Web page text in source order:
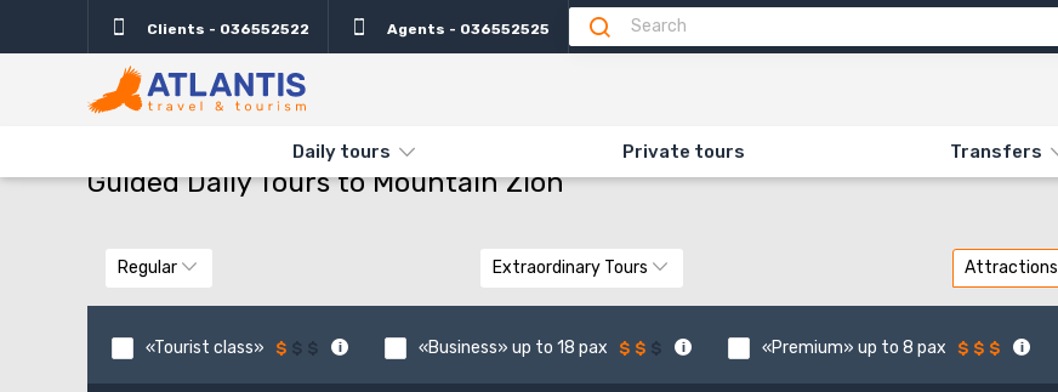
Clients - 036552522 Agents - 036552525
Daily tours Private tours Transfers
TYPES AND DIRECTIONS GUIDED DAILY TOURS TO MOUNTAIN ZION
Guided Daily Tours to Mountain Zion
Regular Extraordinary Tours Attractions
«Tourist class» «Business» up to 18 pax «Premium» up to 8 pax